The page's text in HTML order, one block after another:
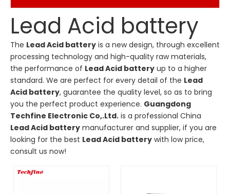
Lead Acid battery
The Lead Acid battery is a new design, through excellent
processing technology and high-quality raw materials,
the performance of Lead Acid battery up to a higher
standard. We are perfect for every detail of the Lead
Acid battery, guarantee the quality level, so as to bring
you the perfect product experience. Guangdong
Techfine Electronic Co,.Ltd. is a professional China
Lead Acid battery manufacturer and supplier, if you are
looking for the best Lead Acid battery with low price,
consult us now!